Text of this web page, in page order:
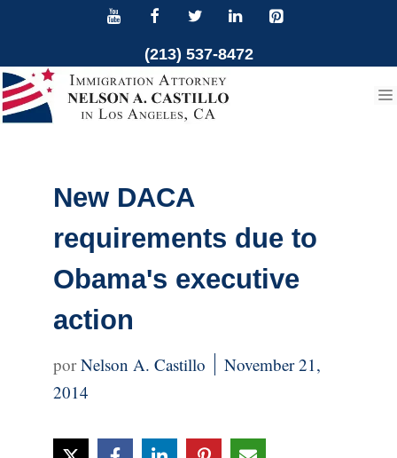
content
(213) 537-8472
New DACA
requirements due to
Obama's executive
action
Nelson A. Castillo
November 21,
2014